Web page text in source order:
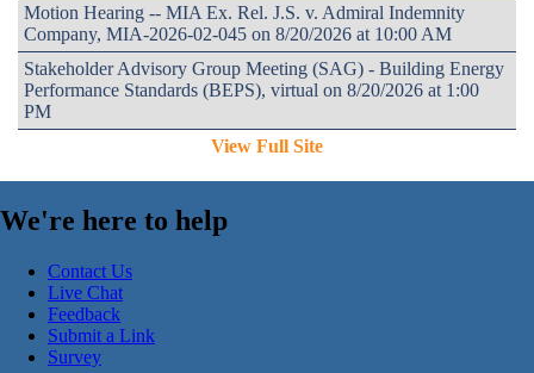
Motion Hearing -- MIA Ex. Rel. J.S. v. Admiral Indemnity
Company, MIA-2026-02-045 on 8/20/2026 at 10:00 AM
Stakeholder Advisory Group Meeting (SAG) - Building Energy
Performance Standards (BEPS), virtual on 8/20/2026 at 1:00
PM
View Full Site
We're here to help
Contact Us
Live Chat
Feedback
Submit a Link
Survey